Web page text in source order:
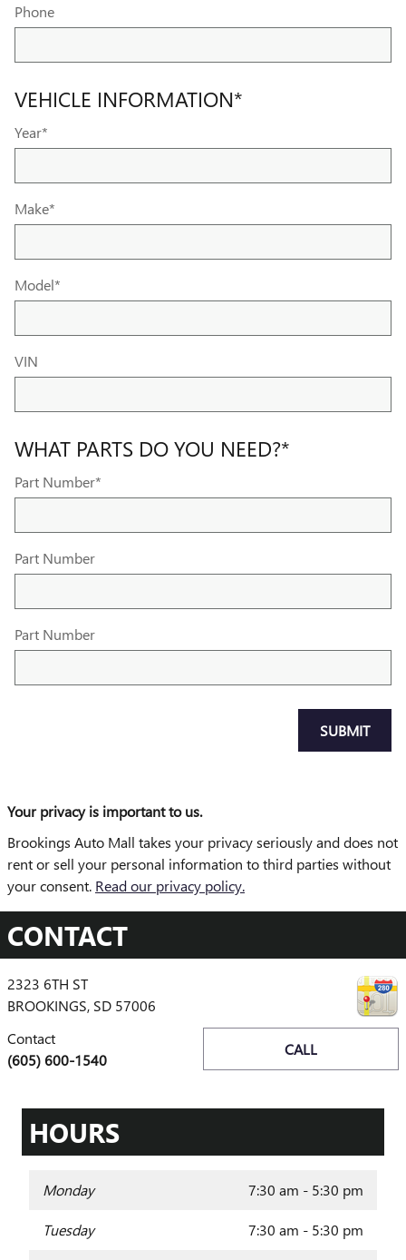
Phone
VEHICLE INFORMATION*
Year*
Make*
Model*
VIN
WHAT PARTS DO YOU NEED?*
Part Number*
Part Number
Part Number
SUBMIT
Your privacy is important to us.
Brookings Auto Mall takes your privacy seriously and does not
rent or sell your personal information to third parties without
your consent. Read our privacy policy.
CONTACT
2323 6TH ST
BROOKINGS, SD 57006
CALL
Contact
(605) 600-1540
HOURS
Monday 7:30 am - 5:30 pm
Tuesday 7:30 am - 5:30 pm